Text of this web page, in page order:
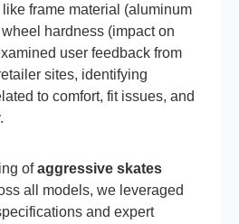
frame material (aluminum
hardness (impact on
user feedback from
sites, identifying
to comfort, fit issues, and
ofaggressive skates
all models, we leveraged
and expert